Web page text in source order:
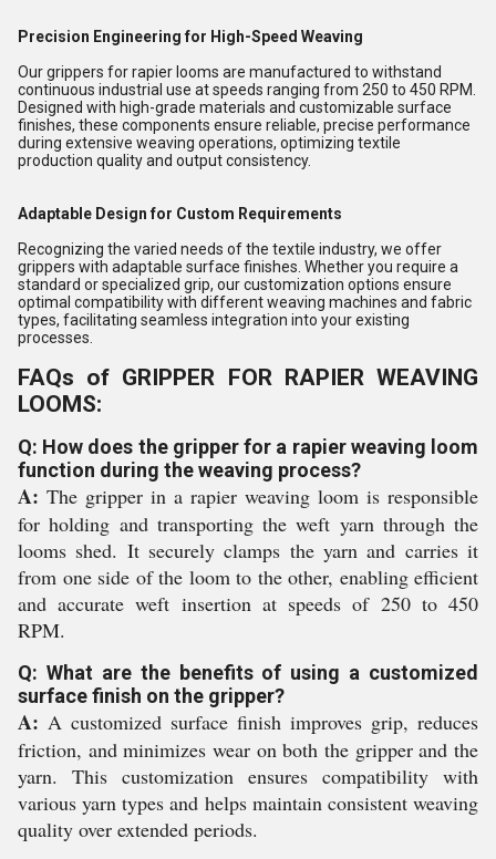
Precision Engineering for High-Speed Weaving
Our grippers for rapier looms are manufactured to withstand
continuous industrial use at speeds ranging from 250 to 450 RPM.
Designed with high-grade materials and customizable surface
finishes, these components ensure reliable, precise performance
during extensive weaving operations, optimizing textile
production quality and output consistency.
Adaptable Design for Custom Requirements
Recognizing the varied needs of the textile industry, we offer
grippers with adaptable surface finishes. Whether you require a
standard or specialized grip, our customization options ensure
optimal compatibility with different weaving machines and fabric
types, facilitating seamless integration into your existing
processes.
FAQs of GRIPPER FOR RAPIER WEAVING
LOOMS:
Q: How does the gripper for a rapier weaving loom
function during the weaving process?
A: The gripper in a rapier weaving loom is responsible
for holding and transporting the weft yarn through the
looms shed. It securely clamps the yarn and carries it
from one side of the loom to the other, enabling efficient
and accurate weft insertion at speeds of 250 to 450
RPM.
Q: What are the benefits of using a customized
surface finish on the gripper?
A: A customized surface finish improves grip, reduces
friction, and minimizes wear on both the gripper and the
yarn. This customization ensures compatibility with
various yarn types and helps maintain consistent weaving
quality over extended periods.